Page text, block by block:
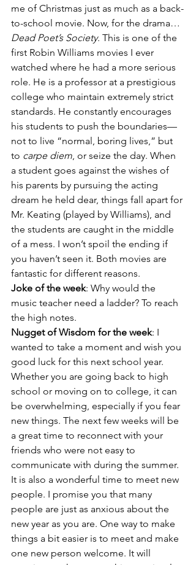
me of Christmas just as much as a back-
to-school movie. Now, for the drama…
Dead Poet’s Society. This is one of the
first Robin Williams movies I ever
watched where he had a more serious
role. He is a professor at a prestigious
college who maintain extremely strict
standards. He constantly encourages
his students to push the boundaries—
not to live “normal, boring lives,” but
to carpe diem, or seize the day. When
a student goes against the wishes of
his parents by pursuing the acting
dream he held dear, things fall apart for
Mr. Keating (played by Williams), and
the students are caught in the middle
of a mess. I won’t spoil the ending if
you haven’t seen it. Both movies are
fantastic for different reasons.
Joke of the week: Why would the
music teacher need a ladder? To reach
the high notes.
Nugget of Wisdom for the week: I
wanted to take a moment and wish you
good luck for this next school year.
Whether you are going back to high
school or moving on to college, it can
be overwhelming, especially if you fear
new things. The next few weeks will be
a great time to reconnect with your
friends who were not easy to
communicate with during the summer.
It is also a wonderful time to meet new
people. I promise you that many
people are just as anxious about the
new year as you are. One way to make
things a bit easier is to meet and make
one new person welcome. It will